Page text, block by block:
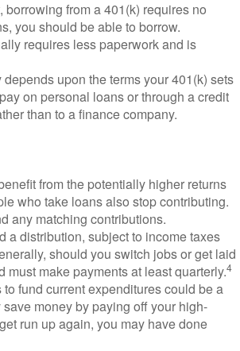
from a 401(k) requires no
you should be able to borrow.
requires less paperwork and is
upon the terms your 401(k) sets
on personal loans or through a credit
than to a finance company.
from the potentially higher returns
who take loans also stop contributing.
any matching contributions.
distribution, subject to income taxes
should you switch jobs or get laid
make payments at least quarterly.4
fund current expenditures could be a
money by paying off your high-
run up again, you may have done